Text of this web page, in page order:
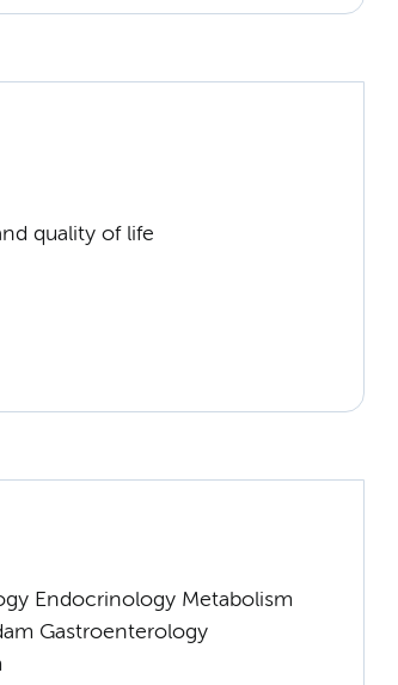
quality of life
Endocrinology Metabolism
Gastroenterology